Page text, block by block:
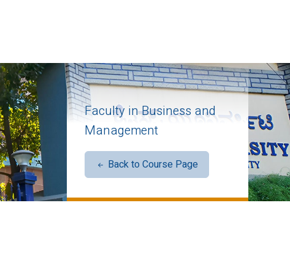
Faculty in Business and
Management
Back to Course Page